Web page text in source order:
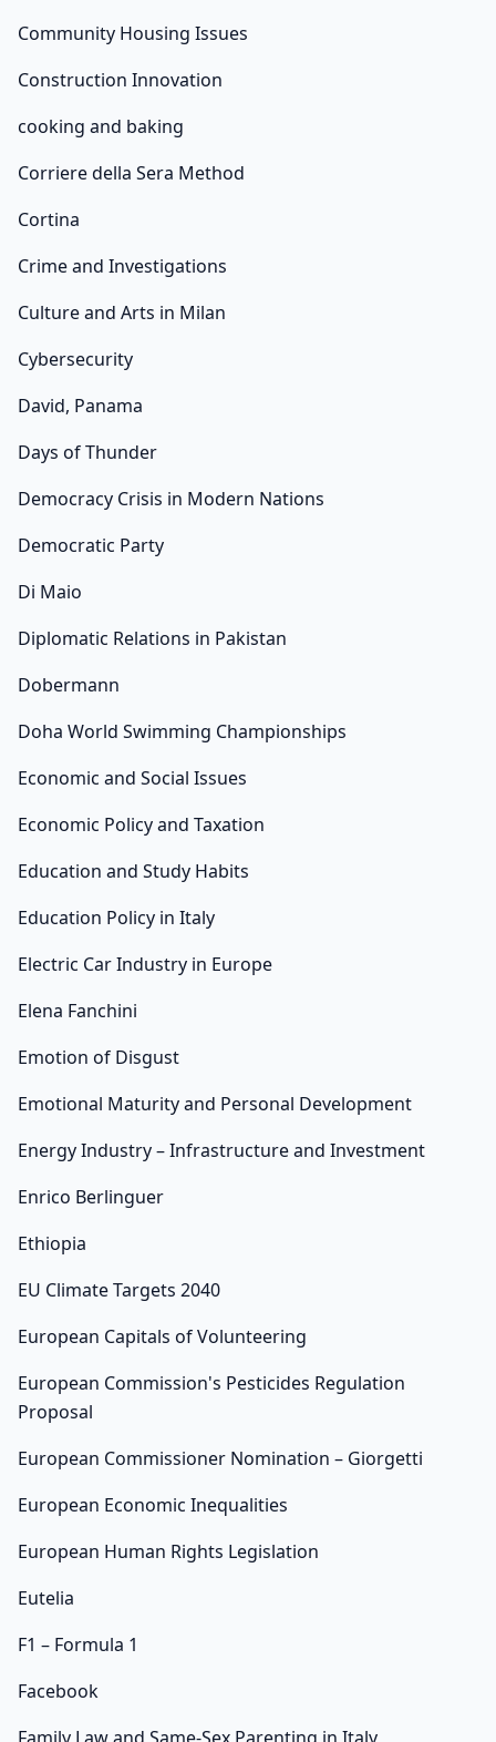
Community Housing Issues
Construction Innovation
cooking and baking
Corriere della Sera Method
Cortina
Crime and Investigations
Culture and Arts in Milan
Cybersecurity
David, Panama
Days of Thunder
Democracy Crisis in Modern Nations
Democratic Party
Di Maio
Diplomatic Relations in Pakistan
Dobermann
Doha World Swimming Championships
Economic and Social Issues
Economic Policy and Taxation
Education and Study Habits
Education Policy in Italy
Electric Car Industry in Europe
Elena Fanchini
Emotion of Disgust
Emotional Maturity and Personal Development
Energy Industry – Infrastructure and Investment
Enrico Berlinguer
Ethiopia
EU Climate Targets 2040
European Capitals of Volunteering
European Commission's Pesticides Regulation
Proposal
European Commissioner Nomination – Giorgetti
European Economic Inequalities
European Human Rights Legislation
Eutelia
F1 – Formula 1
Facebook